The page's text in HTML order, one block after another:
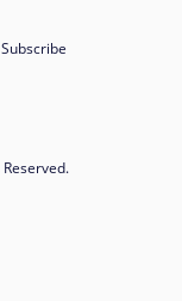
Subscribe